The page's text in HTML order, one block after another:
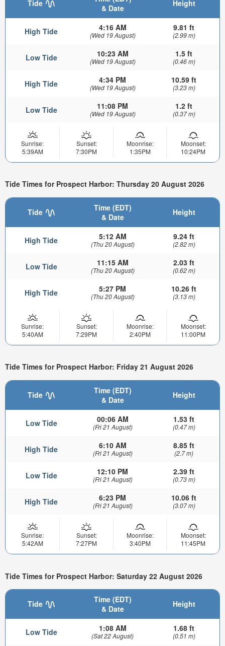
Tide
& Date
Height
High Tide 4:16 AM
(Wed 19 August)
9.81 ft
(2.99 m)
Low Tide 10:23 AM
(Wed 19 August)
1.5 ft
(0.46 m)
High Tide 4:34 PM
(Wed 19 August)
10.59 ft
(3.23 m)
Low Tide 11:08 PM
(Wed 19 August)
1.2 ft
(0.37 m)
Sunrise:
5:39AM
Sunset:
7:30PM
Moonrise:
1:35PM
Moonset:
10:24PM
Tide Times for Prospect Harbor: Thursday 20 August 2026
Tide
Time (EDT)
& Date
Height
High Tide 5:12 AM
(Thu 20 August)
9.24 ft
(2.82 m)
Low Tide 11:15 AM
(Thu 20 August)
2.03 ft
(0.62 m)
High Tide 5:27 PM
(Thu 20 August)
10.26 ft
(3.13 m)
Sunrise:
5:40AM
Sunset:
7:29PM
Moonrise:
2:40PM
Moonset:
11:00PM
Tide Times for Prospect Harbor: Friday 21 August 2026
Tide
Time (EDT)
& Date
Height
Low Tide 00:06 AM
(Fri 21 August)
1.53 ft
(0.47 m)
High Tide 6:10 AM
(Fri 21 August)
8.85 ft
(2.7 m)
Low Tide 12:10 PM
(Fri 21 August)
2.39 ft
(0.73 m)
High Tide 6:23 PM
(Fri 21 August)
10.06 ft
(3.07 m)
Sunrise:
5:42AM
Sunset:
7:27PM
Moonrise:
3:40PM
Moonset:
11:45PM
Tide Times for Prospect Harbor: Saturday 22 August 2026
Tide
Time (EDT)
& Date
Height
Low Tide 1:08 AM
(Sat 22 August)
1.68 ft
(0.51 m)